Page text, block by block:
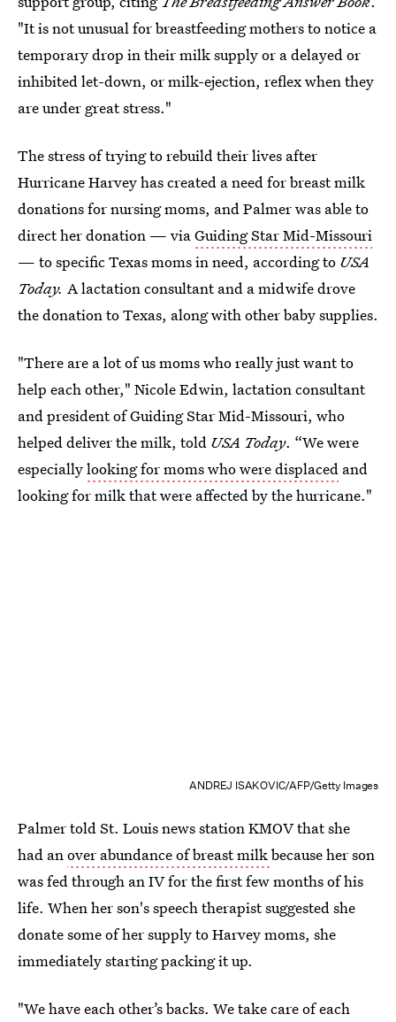
"It is not unusual for breastfeeding mothers to notice a
temporary drop in their milk supply or a delayed or
inhibited let-down, or milk-ejection, reflex when they
are under great stress."
The stress of trying to rebuild their lives after
Hurricane Harvey has created a need for breast milk
donations for nursing moms, and Palmer was able to
direct her donation — viaGuiding Star Mid-Missouri
— to specific Texas moms in need, according to USA
Today. A lactation consultant and a midwife drove
the donation to Texas, along with other baby supplies.
"There are a lot of us moms who really just want to
help each other," Nicole Edwin, lactation consultant
and president of Guiding Star Mid-Missouri, who
helped deliver the milk, told USA Today. “We were
especiallylooking for moms who were displaced and
looking for milk that were affected by the hurricane."
ANDREJ ISAKOVIC/AFP/Getty Images
Palmer told St. Louis news station KMOV that she
had anover abundance of breast milkbecause her son
was fed through an IV for the first few months of his
life. When her son's speech therapist suggested she
donate some of her supply to Harvey moms, she
immediately starting packing it up.
"We have each other’s backs. We take care of each